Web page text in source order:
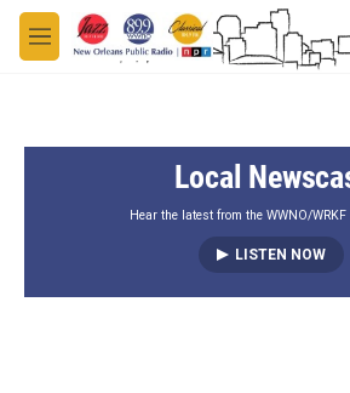
Skip to main content
M
e
Local
Hear the latest from the WWNO/
LISTEN NOW